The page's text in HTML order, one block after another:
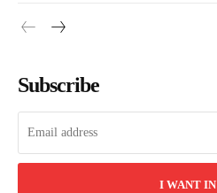
Subscribe
I WANT IN